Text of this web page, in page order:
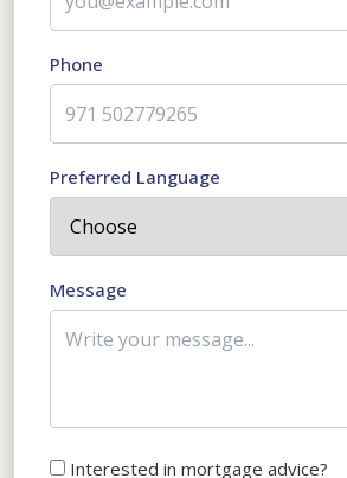
Phone
Preferred Language
Message
Interested in mortgage advice?